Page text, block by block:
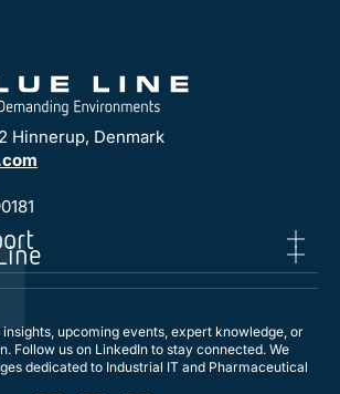
Hinnerup, Denmark
upcoming events, expert knowledge, or
Follow us on LinkedIn to stay connected. We
dedicated to Industrial IT and Pharmaceutical